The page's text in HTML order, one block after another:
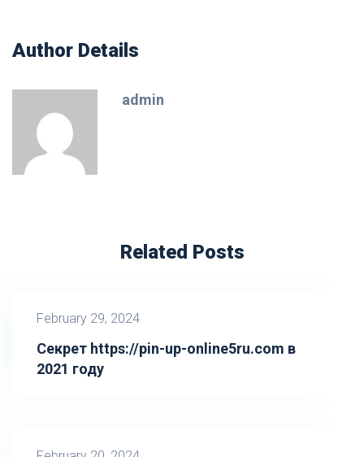
Author Details
admin
Related Posts
February 29, 2024
Секрет https://pin-up-online5ru.com в
2021 году